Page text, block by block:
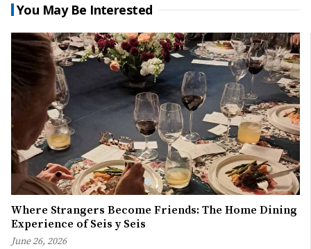
You May Be Interested
Where Strangers Become Friends: The Home Dining
Experience of Seis y Seis
June 26, 2026